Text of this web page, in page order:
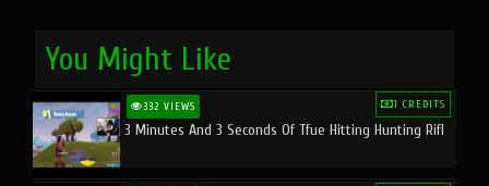
You Might Like
332 VIEWS 1 CREDITS
3 Minutes And 3 Seconds Of Tfue Hitting Hunting Rifl